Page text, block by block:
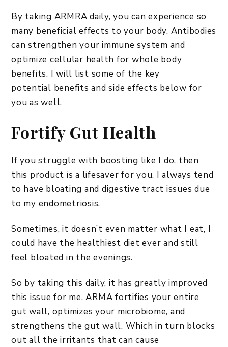
By taking ARMRA daily, you can experience so
many beneficial effects to your body. Antibodies
can strengthen your immune system and
optimize cellular health for whole body
benefits. I will list some of the key
potential benefits and side effects below for
you as well.
Fortify Gut Health
If you struggle with boosting like I do, then
this product is a lifesaver for you. I always tend
to have bloating and digestive tract issues due
to my endometriosis.
Sometimes, it doesn’t even matter what I eat, I
could have the healthiest diet ever and still
feel bloated in the evenings.
So by taking this daily, it has greatly improved
this issue for me. ARMA fortifies your entire
gut wall, optimizes your microbiome, and
strengthens the gut wall. Which in turn blocks
out all the irritants that can cause